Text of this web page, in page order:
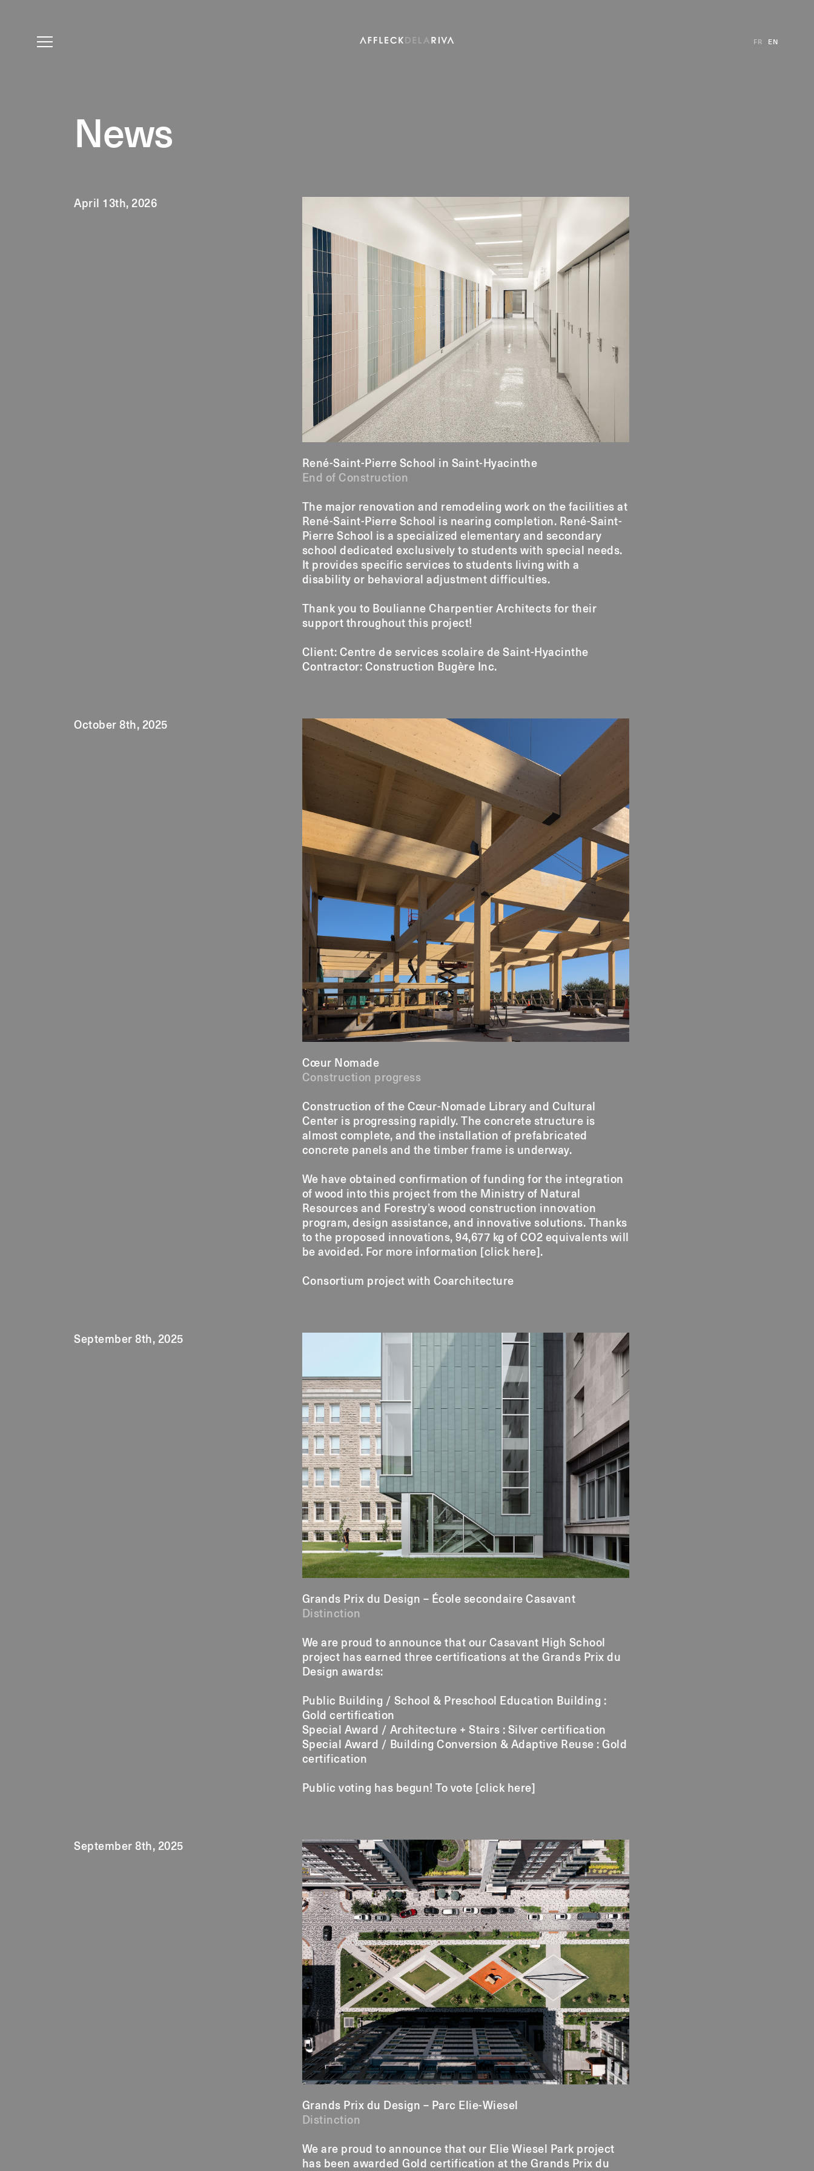
EN
FR
News
April 13th, 2026
René-Saint-Pierre School in Saint-Hyacinthe
End of Construction
The major renovation and remodeling work on the facilities at
René-Saint-Pierre School is nearing completion. René-Saint-
Pierre School is a specialized elementary and secondary
school dedicated exclusively to students with special needs.
It provides specific services to students living with a
disability or behavioral adjustment difficulties.
Thank you to Boulianne Charpentier Architects for their
support throughout this project!
Client: Centre de services scolaire de Saint-Hyacinthe
Contractor: Construction Bugère Inc.
October 8th, 2025
Cœur Nomade
Construction progress
Construction of the Cœur-Nomade Library and Cultural
Center is progressing rapidly. The concrete structure is
almost complete, and the installation of prefabricated
concrete panels and the timber frame is underway.
We have obtained confirmation of funding for the integration
of wood into this project from the Ministry of Natural
Resources and Forestry’s wood construction innovation
program, design assistance, and innovative solutions. Thanks
to the proposed innovations, 94,677 kg of CO2 equivalents will
be avoided. For more information [ click here ].
Consortium project with Coarchitecture
September 8th, 2025
Grands Prix du Design – École secondaire Casavant
Distinction
We are proud to announce that our Casavant High School
project has earned three certifications at the Grands Prix du
Design awards:
Public Building / School & Preschool Education Building :
Gold certification
Special Award / Architecture + Stairs : Silver certification
Special Award / Building Conversion & Adaptive Reuse : Gold
certification
Public voting has begun! To vote [ click here
September 8th, 2025
Grands Prix du Design – Parc Elie-Wiesel
Distinction
We are proud to announce that our Elie Wiesel Park project
has been awarded Gold certification at the Grands Prix du